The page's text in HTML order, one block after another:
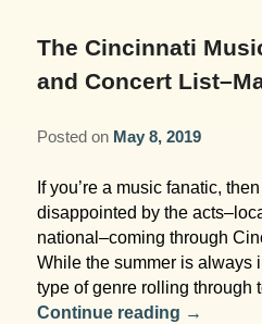
Inn and
Corporate and
Ceremony Only
Reception Only
Rehearsal
Showers
Getting Ready
Corporate and
Arts/Music/
Food &
Parks &
Shopping &
Sports
Contact Us
The Cincinnati
and Concert
Posted on May 8, 2019
If you’re a music fanatic,
disappointed by the
national–coming through
While the summer is always
type of genre rolling through
Continue reading →